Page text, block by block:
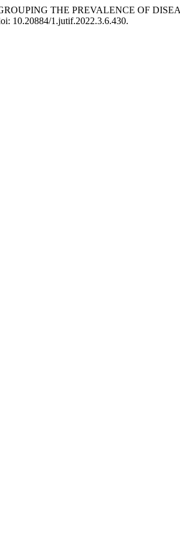
THE PREVALENCE OF
10.20884/1.jutif.2022.3.6.430.